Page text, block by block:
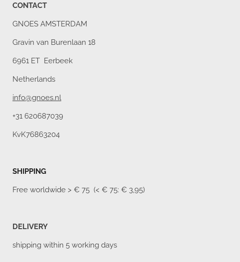
CONTACT
GNOES AMSTERDAM
Gravin van Burenlaan 18
6961 ET Eerbeek
Netherlands
info@gnoes.nl
+31 620687039
KvK76863204
SHIPPING
Free worldwide > € 75 (< € 75: € 3,95)
DELIVERY
shipping within 5 working days